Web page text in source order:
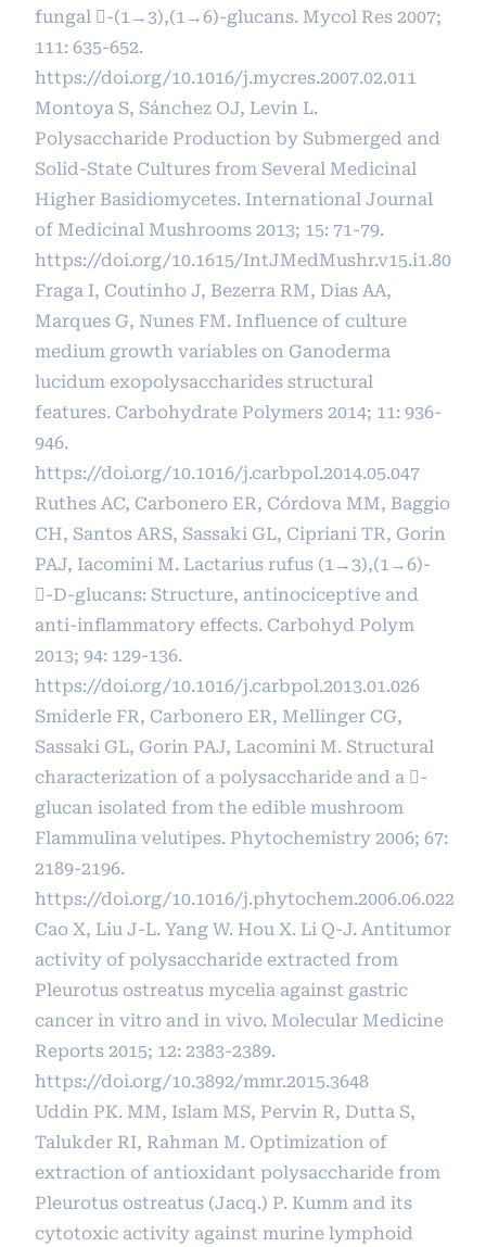
fungal -(1→3),(1→6)-glucans. Mycol Res 2007;
111: 635-652.
https://doi.org/10.1016/j.mycres.2007.02.011
Montoya S, Sánchez OJ, Levin L.
Polysaccharide Production by Submerged and
Solid-State Cultures from Several Medicinal
Higher Basidiomycetes. International Journal
of Medicinal Mushrooms 2013; 15: 71-79.
https://doi.org/10.1615/IntJMedMushr.v15.i1.80
Fraga I, Coutinho J, Bezerra RM, Dias AA,
Marques G, Nunes FM. Influence of culture
medium growth variables on Ganoderma
lucidum exopolysaccharides structural
features. Carbohydrate Polymers 2014; 11: 936-
946.
https://doi.org/10.1016/j.carbpol.2014.05.047
Ruthes AC, Carbonero ER, Córdova MM, Baggio
CH, Santos ARS, Sassaki GL, Cipriani TR, Gorin
PAJ, Iacomini M. Lactarius rufus (1→3),(1→6)-
-D-glucans: Structure, antinociceptive and
anti-inflammatory effects. Carbohyd Polym
2013; 94: 129-136.
https://doi.org/10.1016/j.carbpol.2013.01.026
Smiderle FR, Carbonero ER, Mellinger CG,
Sassaki GL, Gorin PAJ, Lacomini M. Structural
characterization of a polysaccharide and a -
glucan isolated from the edible mushroom
Flammulina velutipes. Phytochemistry 2006; 67:
2189-2196.
https://doi.org/10.1016/j.phytochem.2006.06.022
Cao X, Liu J-L. Yang W. Hou X. Li Q-J. Antitumor
activity of polysaccharide extracted from
Pleurotus ostreatus mycelia against gastric
cancer in vitro and in vivo. Molecular Medicine
Reports 2015; 12: 2383-2389.
https://doi.org/10.3892/mmr.2015.3648
Uddin PK. MM, Islam MS, Pervin R, Dutta S,
Talukder RI, Rahman M. Optimization of
extraction of antioxidant polysaccharide from
Pleurotus ostreatus (Jacq.) P. Kumm and its
cytotoxic activity against murine lymphoid